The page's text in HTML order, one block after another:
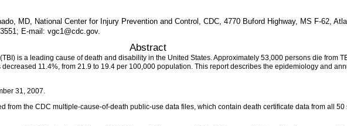
MD, National Center for Injury Prevention and Control, CDC, 4770 Buford Highway, MS F-62,
E-mail: vgc1@cdc.gov.
Abstract
is a leading cause of death and disability in the United States. Approximately 53,000 persons die from
11.4%, from 21.9 to 19.4 per 100,000 population. This report describes the epidemiology and
31, 2007.
from the CDC multiple-cause-of-death public-use data files, which contain death certificate data from all 50